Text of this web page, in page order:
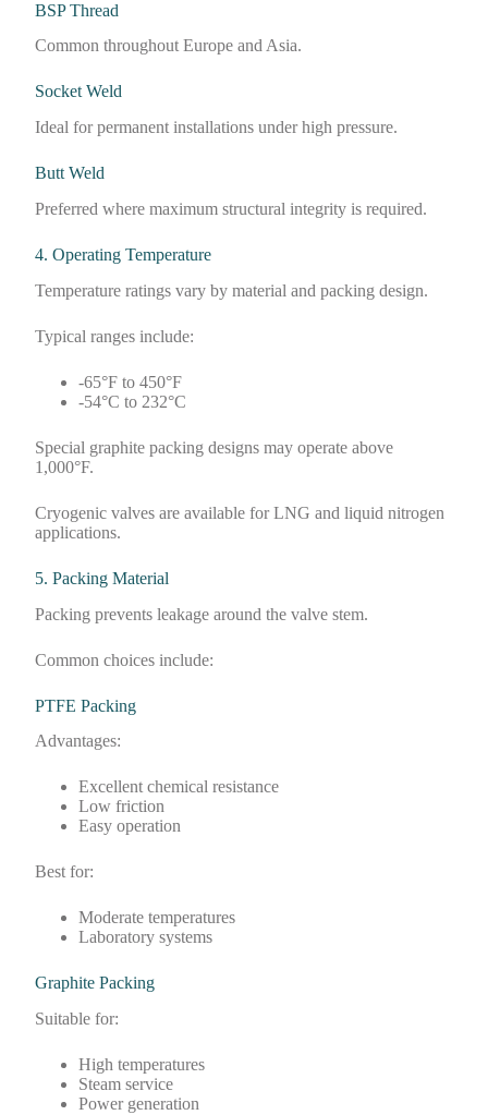
BSP Thread
Common throughout Europe and Asia.
Socket Weld
Ideal for permanent installations under high pressure.
Butt Weld
Preferred where maximum structural integrity is required.
4. Operating Temperature
Temperature ratings vary by material and packing design.
Typical ranges include:
-65°F to 450°F
-54°C to 232°C
Special graphite packing designs may operate above
1,000°F.
Cryogenic valves are available for LNG and liquid nitrogen
applications.
5. Packing Material
Packing prevents leakage around the valve stem.
Common choices include:
PTFE Packing
Advantages:
Excellent chemical resistance
Low friction
Easy operation
Best for:
Moderate temperatures
Laboratory systems
Graphite Packing
Suitable for:
High temperatures
Steam service
Power generation